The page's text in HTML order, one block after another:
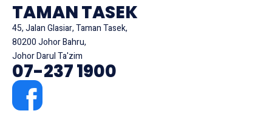
TAMAN TASEK
45, Jalan Glasiar, Taman Tasek,
80200 Johor Bahru,
Johor Darul Ta'zim
07-237 1900